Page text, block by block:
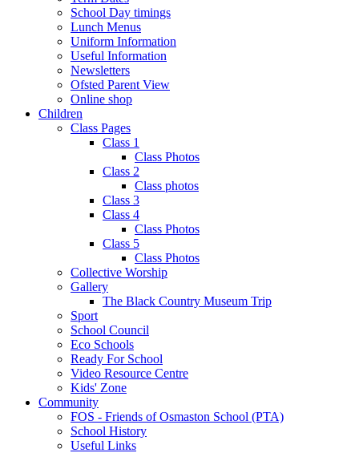
School Day timings
Lunch Menus
Uniform Information
Useful Information
Newsletters
Ofsted Parent View
Online shop
Children
Class Pages
Class 1
Class Photos
Class 2
Class photos
Class 3
Class 4
Class Photos
Class 5
Class Photos
Collective Worship
Gallery
The Black Country Museum Trip
Sport
School Council
Eco Schools
Ready For School
Video Resource Centre
Kids' Zone
Community
FOS - Friends of Osmaston School (PTA)
School History
Useful Links